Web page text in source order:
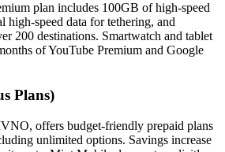
plan includes 100GB of high-speed
high-speed data for tethering, and
200 destinations. Smartwatch and tablet
of YouTube Premium and Google
Plans)
offers budget-friendly prepaid plans
unlimited options. Savings increase